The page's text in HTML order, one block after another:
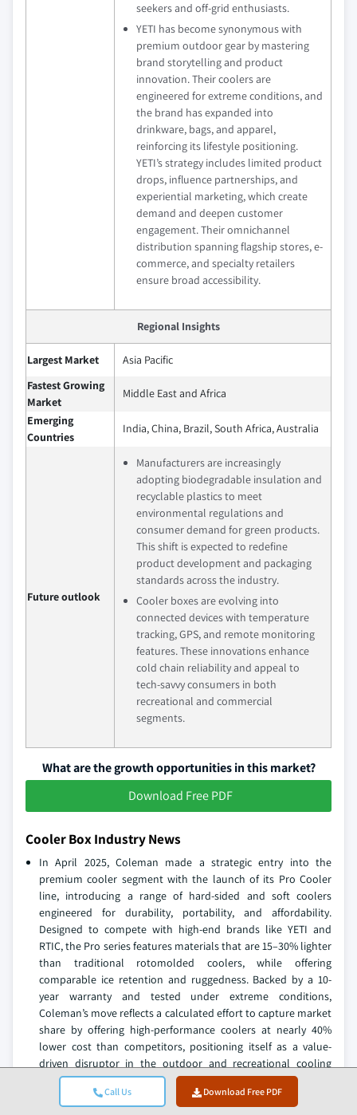
Call Us Download Free PDF
seekers and off-grid enthusiasts.
YETI has become synonymous with
premium outdoor gear by mastering
brand storytelling and product
innovation. Their coolers are
engineered for extreme conditions, and
the brand has expanded into
drinkware, bags, and apparel,
reinforcing its lifestyle positioning.
YETI’s strategy includes limited product
drops, influence partnerships, and
experiential marketing, which create
demand and deepen customer
engagement. Their omnichannel
distribution spanning flagship stores, e-
commerce, and specialty retailers
ensure broad accessibility.
Regional Insights
Largest Market
Asia Pacific
Fastest Growing
Market
Middle East and Africa
Emerging
Countries
India, China, Brazil, South Africa, Australia
Future outlook
Manufacturers are increasingly
adopting biodegradable insulation and
recyclable plastics to meet
environmental regulations and
consumer demand for green products.
This shift is expected to redefine
product development and packaging
standards across the industry.
Cooler boxes are evolving into
connected devices with temperature
tracking, GPS, and remote monitoring
features. These innovations enhance
cold chain reliability and appeal to
tech-savvy consumers in both
recreational and commercial
segments.
What are the growth opportunities in this market?
Download Free PDF
Cooler Box Industry News
In April 2025, Coleman made a strategic entry into the
premium cooler segment with the launch of its Pro Cooler
line, introducing a range of hard-sided and soft coolers
engineered for durability, portability, and affordability.
Designed to compete with high-end brands like YETI and
RTIC, the Pro series features materials that are 15–30% lighter
than traditional rotomolded coolers, while offering
comparable ice retention and ruggedness. Backed by a 10-
year warranty and tested under extreme conditions,
Coleman’s move reflects a calculated effort to capture market
share by offering high-performance coolers at nearly 40%
lower cost than competitors, positioning itself as a value-
driven disruptor in the outdoor and recreational cooling
market.
In March 2025, Ninja expanded its outdoor product portfolio